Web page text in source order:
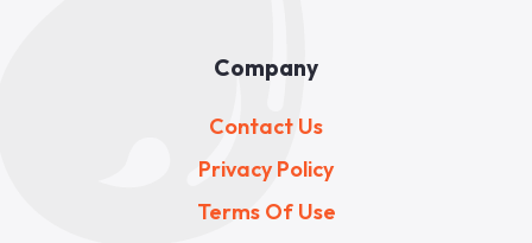
Company
Contact Us
Privacy Policy
Terms Of Use